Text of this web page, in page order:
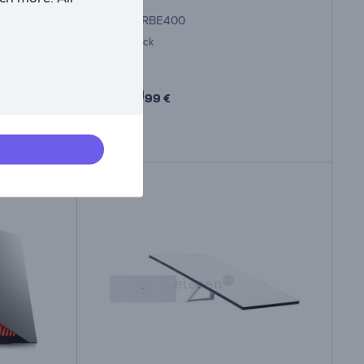
ARCHERBE400
In stock
15999 €